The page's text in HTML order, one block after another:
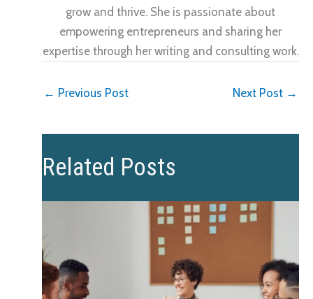
grow and thrive. She is passionate about
empowering entrepreneurs and sharing her
expertise through her writing and consulting work.
← Previous Post Next Post →
Related Posts